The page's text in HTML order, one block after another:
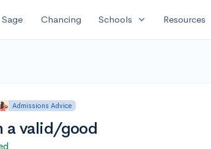
Sage Chancing Schools expand_more Resources
Admissions Advice
a valid/good